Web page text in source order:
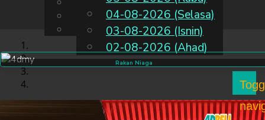
MS
Chinese
Malay
04-08-2026 (Selasa)
03-08-2026 (Isnin)
02-08-2026 (Ahad)
Rakan Niaga